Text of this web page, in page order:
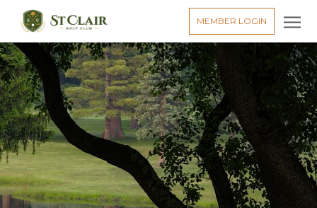
MEMBER LOGIN